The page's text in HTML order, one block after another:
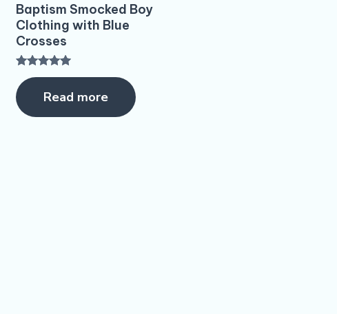
Baptism Smocked Boy
Clothing with Blue
Crosses
Rated
5.00
out of 5Read more